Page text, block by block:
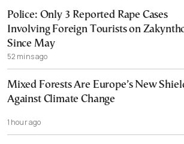
Police: Only 3 Reported Rape Cases
Involving Foreign Tourists on
Since May
52 mins ago
Mixed Forests Are Europe’s New
Against Climate Change
1 hour ago